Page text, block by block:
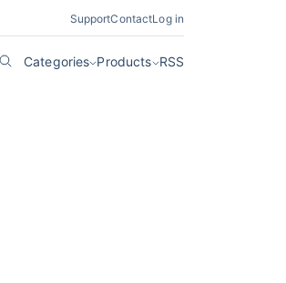
SupportContactLog in
Categories Products RSS